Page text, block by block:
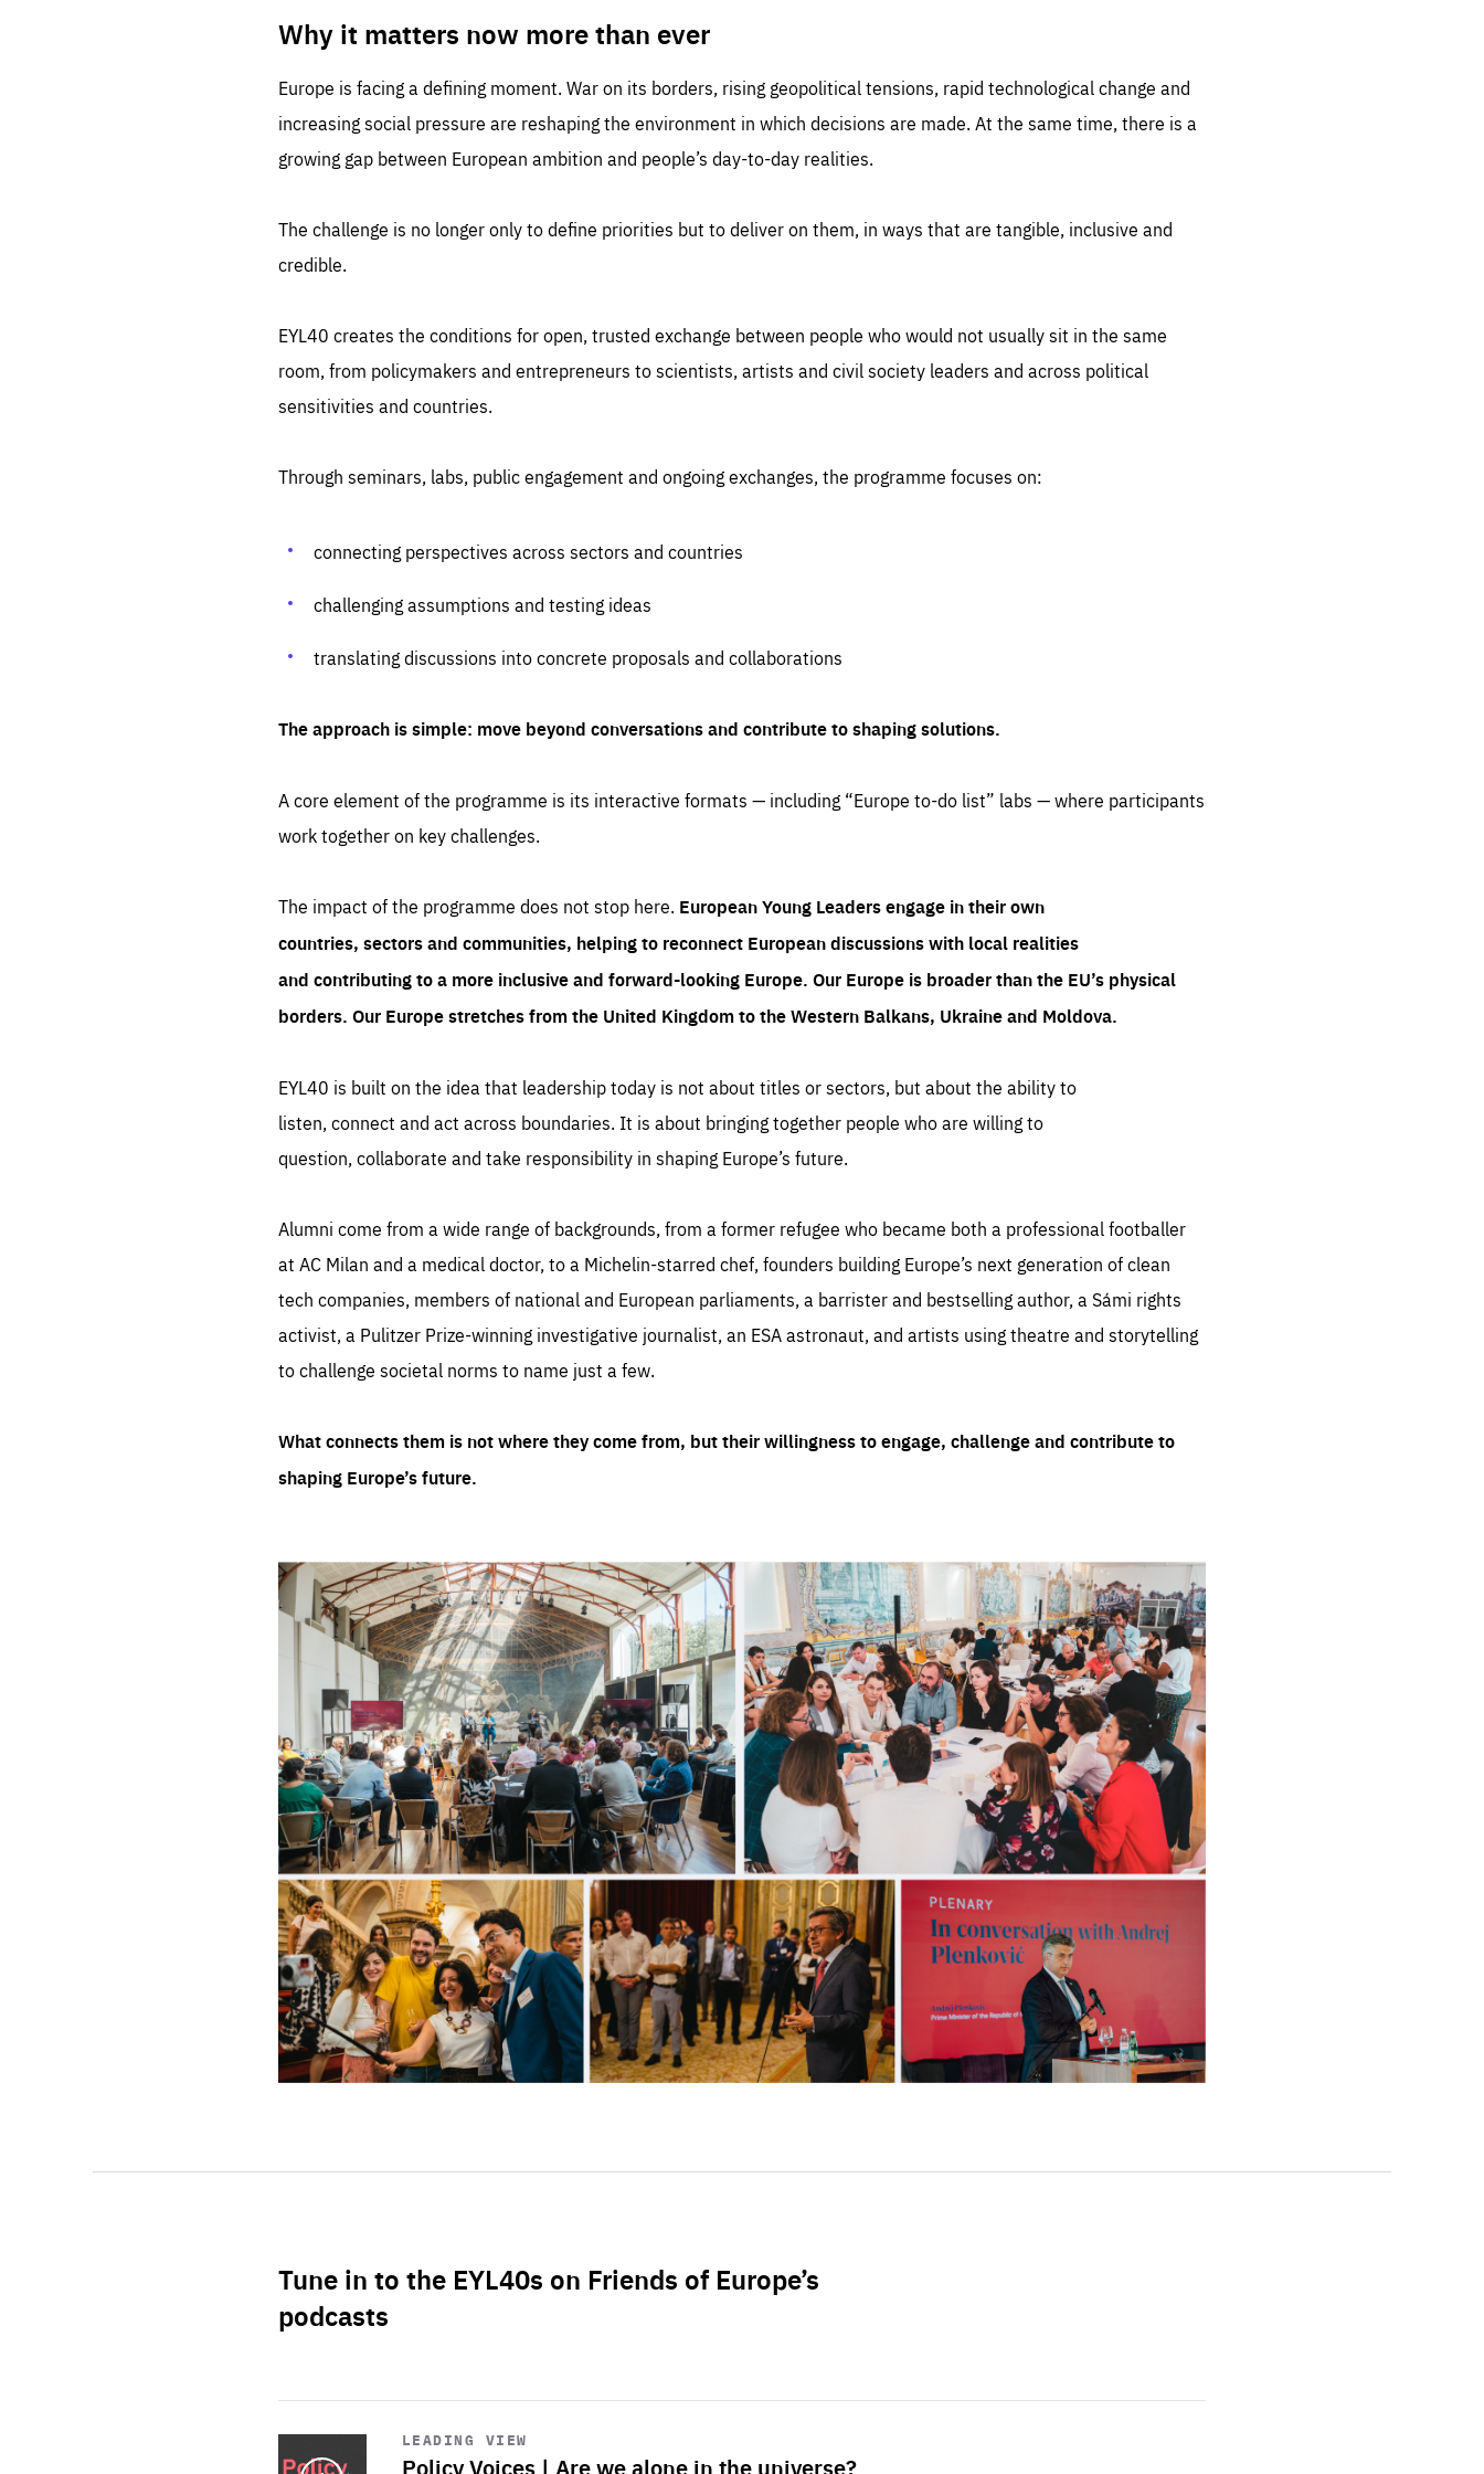
Why it matters now more than ever
Europe is facing a defining moment. War on its borders, rising geopolitical tensions, rapid technological change and
increasing social pressure are reshaping the environment in which decisions are made. At the same time, there is a
growing gap between European ambition and people’s day-to-day realities.
The challenge is no longer only to define priorities but to deliver on them, in ways that are tangible, inclusive and
credible.
EYL40 creates the conditions for open, trusted exchange between people who would not usually sit in the same
room, from policymakers and entrepreneurs to scientists, artists and civil society leaders and across political
sensitivities and countries.
Through seminars, labs, public engagement and ongoing exchanges, the programme focuses on:
connecting perspectives across sectors and countries
challenging assumptions and testing ideas
translating discussions into concrete proposals and collaborations
The approach is simple: move beyond conversations and contribute to shaping solutions.
A core element of the programme is its interactive formats — including “Europe to-do list” labs — where participants
work together on key challenges.
The impact of the programme does not stop here. European Young Leaders engage in their own
countries, sectors and communities, helping to reconnect European discussions with local realities
and contributing to a more inclusive and forward-looking Europe. Our Europe is broader than the EU’s physical
borders. Our Europe stretches from the United Kingdom to the Western Balkans, Ukraine and Moldova.
EYL40 is built on the idea that leadership today is not about titles or sectors, but about the ability to
listen, connect and act across boundaries. It is about bringing together people who are willing to
question, collaborate and take responsibility in shaping Europe’s future.
Alumni come from a wide range of backgrounds, from a former refugee who became both a professional footballer
at AC Milan and a medical doctor, to a Michelin-starred chef, founders building Europe’s next generation of clean
tech companies, members of national and European parliaments, a barrister and bestselling author, a Sámi rights
activist, a Pulitzer Prize-winning investigative journalist, an ESA astronaut, and artists using theatre and storytelling
to challenge societal norms to name just a few.
What connects them is not where they come from, but their willingness to engage, challenge and contribute to
shaping Europe’s future.
Tune in to the EYL40s on Friends of Europe’s
podcasts
LEADING VIEW
Policy Voices | Are we alone in the universe?
Start
playback